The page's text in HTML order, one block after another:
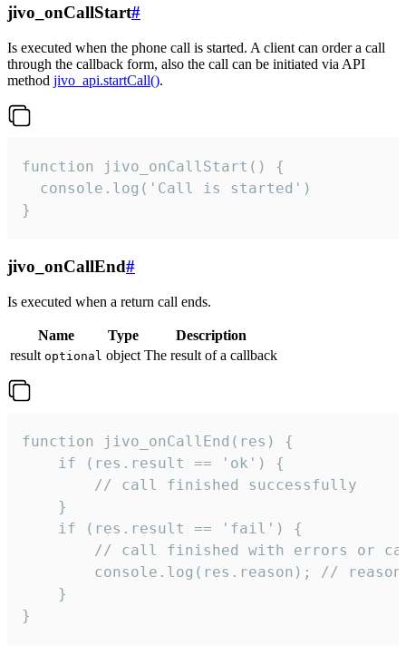
jivo_onCallStart#
Is executed when the phone call is started. A client can order a call
through the callback form, also the call can be initiated via API
method jivo_api.startCall().
function jivo_onCallStart() {
  console.log('Call is started')
}
jivo_onCallEnd#
Is executed when a return call ends.
Name Type
Description
result optional object The result of a callback
function jivo_onCallEnd(res) {
    if (res.result == 'ok') {
        // call finished successfully
    }
    if (res.result == 'fail') {
// call finished with errors or
console.log(res.reason); //
    }
}